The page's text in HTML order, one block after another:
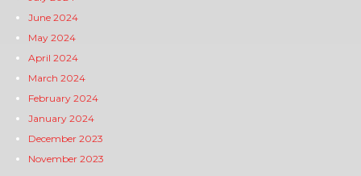
June 2024
May 2024
April 2024
March 2024
February 2024
January 2024
December 2023
November 2023